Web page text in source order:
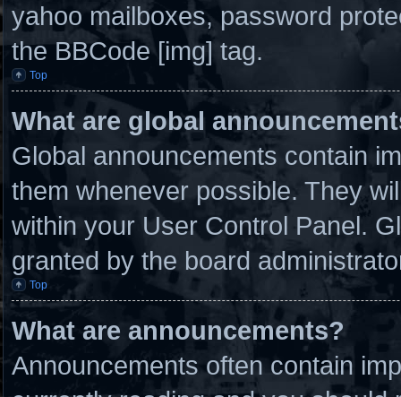
yahoo mailboxes, password
the BBCode [img] tag.
Top
What are global
Global announcements contain
them whenever possible. They
within your User Control Panel.
granted by the board
Top
What are announcements?
Announcements often contain